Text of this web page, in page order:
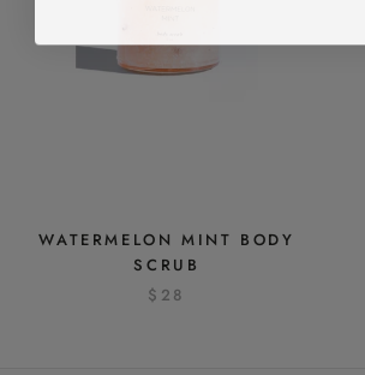
WATERMELON MINT BODY
SCRUB
$28